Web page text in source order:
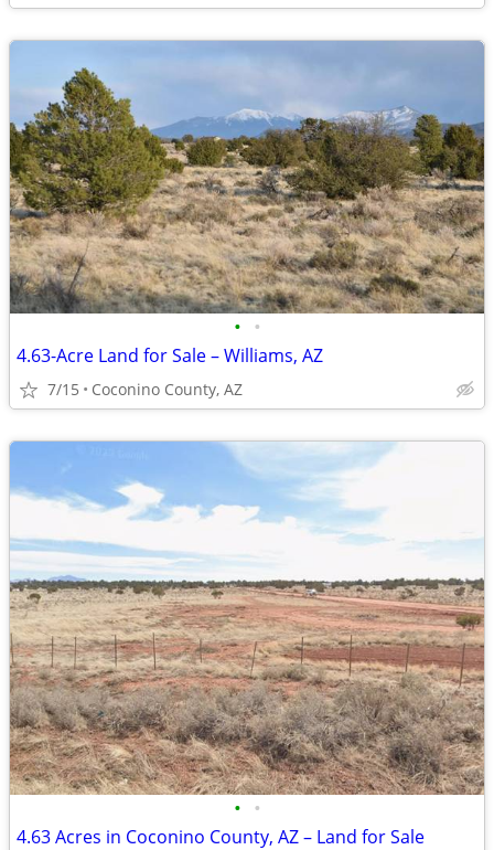
• •
4.63-Acre Land for Sale – Williams, AZ
7/15 Coconino County, AZ
• •
4.63 Acres in Coconino County, AZ – Land for Sale